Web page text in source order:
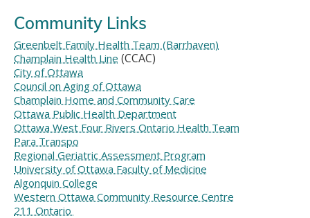
Community Links
Greenbelt Family Health Team (Barrhaven)
Champlain Health Line (CCAC)
City of Ottawa
Council on Aging of Ottawa
Champlain Home and Community Care
Ottawa Public Health Department
Ottawa West Four Rivers Ontario Health Team
Para Transpo
Regional Geriatric Assessment Program
University of Ottawa Faculty of Medicine
Algonquin College
Western Ottawa Community Resource Centre
211 Ontario